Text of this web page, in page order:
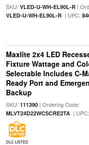
SKU: VLED-U-WH-EL90L-R|
VLED-U-WH-EL90L-R| UPC:
Maxlite 2x4 LED
Fixture Wattage and
Selectable Includes C-
Ready Port and
Backup
SKU: 111390| Ordering Code:
MLVT24D22WCSCRE2TA| UPC:
DLC LISTED